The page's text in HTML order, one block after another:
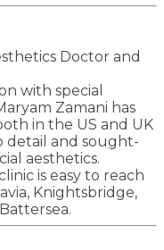
Doctor and
with special
Zamani has
in the US and UK
detail and sought-
aesthetics.
is easy to reach
Knightsbridge,